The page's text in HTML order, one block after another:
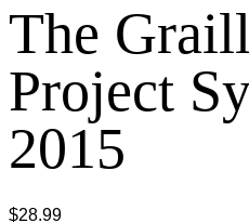
The
Project
2015
$28.99